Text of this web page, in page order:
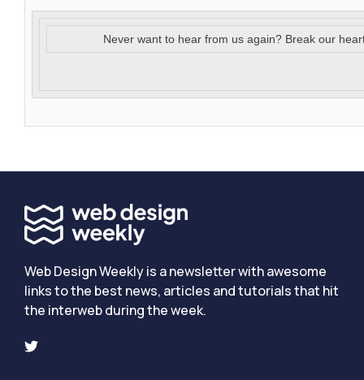
Never want to hear from us again? Break our
Web Design Weekly is a newsletter with awesome
links to the best news, articles and tutorials that hit
the interweb during the week.